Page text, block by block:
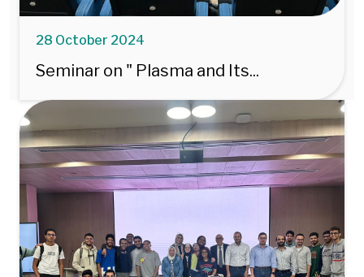
28 October 2024
Seminar on " Plasma and Its...